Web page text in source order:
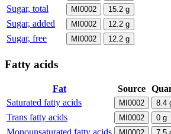
Sugar, total MI0002 15.2 g
Sugar, added MI0002 12.2 g
Sugar, free MI0002 12.2 g
Fatty acids
Fat Source
Saturated fatty acids
MI0002 8.4
Trans fatty acids MI0002 0 g